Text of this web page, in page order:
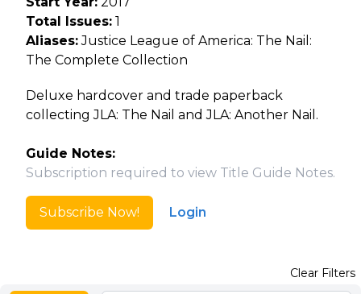
Total Issues: 1
Aliases:Justice League of America: The Nail:
The Complete Collection
Deluxe hardcover and trade paperback
collecting JLA: The Nail and JLA: Another Nail.
Guide Notes:
Subscription required to view Title Guide Notes.
Subscribe Now! Login
Clear Filters